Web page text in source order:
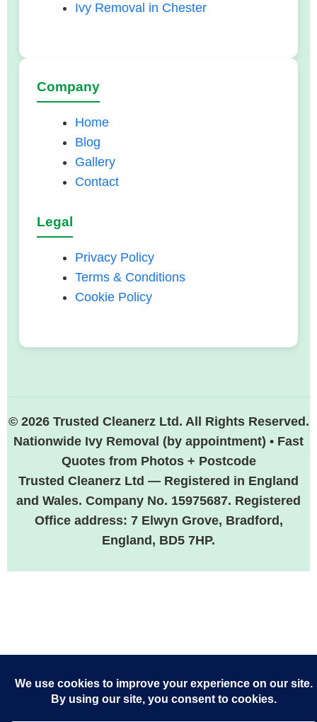
Ivy Removal in Chester
Company
Home
Blog
Gallery
Contact
Legal
Privacy Policy
Terms & Conditions
Cookie Policy
© 2026 Trusted Cleanerz Ltd. All Rights Reserved.
Nationwide Ivy Removal (by appointment) • Fast
Quotes from Photos + Postcode
Trusted Cleanerz Ltd — Registered in England
and Wales. Company No. 15975687. Registered
Office address: 7 Elwyn Grove, Bradford,
England, BD5 7HP.